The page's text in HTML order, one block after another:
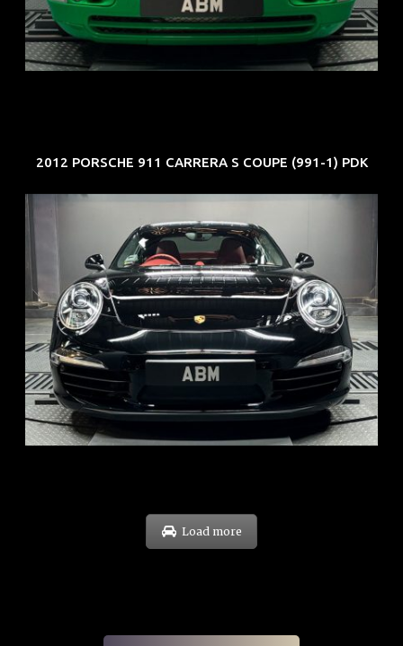
COE: $102K
EXP: Aug 34
2012 PORSCHE 911 CARRERA S COUPE (991-1) PDK
REG: Feb 12
ARF: $157K
COE: $60K
EXP: Oct 31
Load more